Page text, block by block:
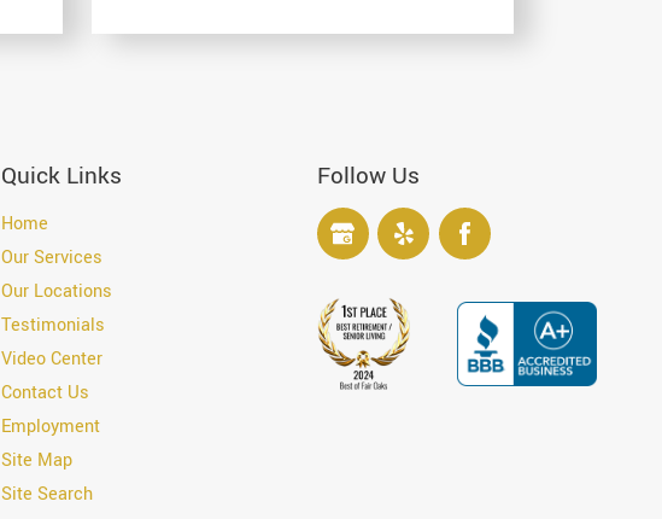
Quick Links
Home
Our Services
Our Locations
Testimonials
Video Center
Contact Us
Employment
Site Map
Site Search
Follow Us